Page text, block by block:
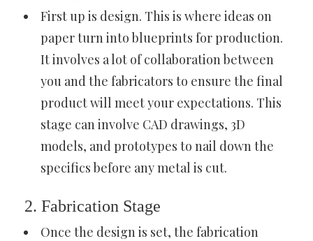
First up is design. This is where ideas on
paper turn into blueprints for production.
It involves a lot of collaboration between
you and the fabricators to ensure the final
product will meet your expectations. This
stage can involve CAD drawings, 3D
models, and prototypes to nail down the
specifics before any metal is cut.
2. Fabrication Stage
Once the design is set, the fabrication